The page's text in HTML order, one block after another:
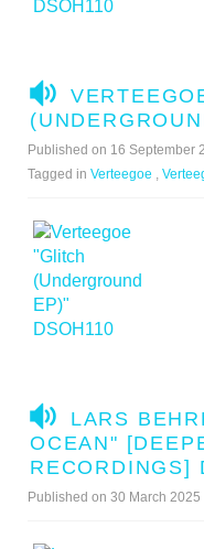
A
U
D
Published on 16 September
Tagged in Verteegoe ,
A
U
D
I
LARS
OCEAN"
RECORDINGS]
Published on 30 March 2025